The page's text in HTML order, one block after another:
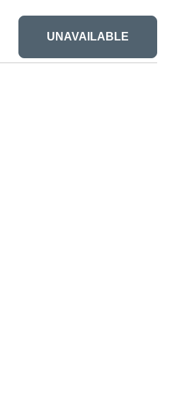
UNAVAILABLE